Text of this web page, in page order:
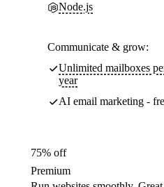
Node.js
Communicate & grow:
Unlimited mailboxes
year
AI email marketing -
75% off
Premium